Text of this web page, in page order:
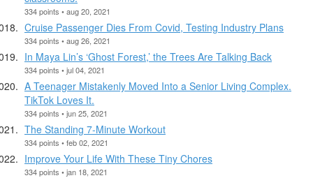
334 points • aug 20, 2021
Cruise Passenger Dies From Covid, Testing Industry Plans
334 points • aug 26, 2021
In Maya Lin’s ‘Ghost Forest,’ the Trees Are Talking Back
334 points • jul 04, 2021
A Teenager Mistakenly Moved Into a Senior Living Complex.
TikTok Loves It.
334 points • jun 25, 2021
The Standing 7-Minute Workout
334 points • feb 02, 2021
Improve Your Life With These Tiny Chores
334 points • jan 18, 2021